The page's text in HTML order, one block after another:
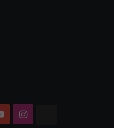
YouTubeInstagram